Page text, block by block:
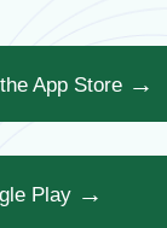
App Store
Play